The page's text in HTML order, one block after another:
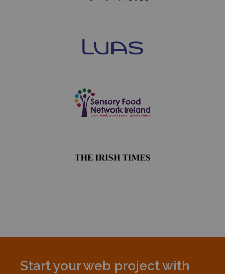
Start your web project with